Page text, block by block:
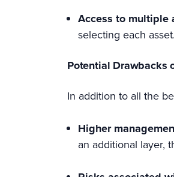
Access to multiple
selecting each
Potential Drawbacks
In addition to all the
Higher
an additional layer,